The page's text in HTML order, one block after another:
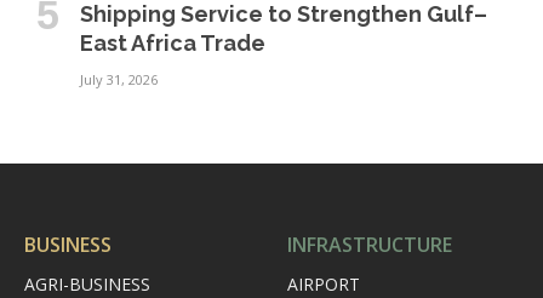
Shipping Service to Strengthen Gulf–
East Africa Trade
July 31, 2026
BUSINESS
AGRI-BUSINESS
INFRASTRUCTURE
AIRPORT